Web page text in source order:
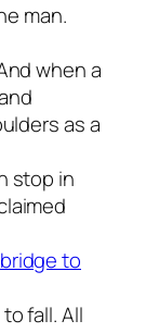
man.
when a
as a
stop in
to
fall. All